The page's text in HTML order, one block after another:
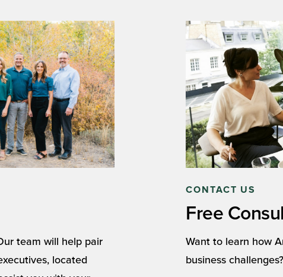
team will help pair
located
CONTACT US
Free
Want to learn how
business